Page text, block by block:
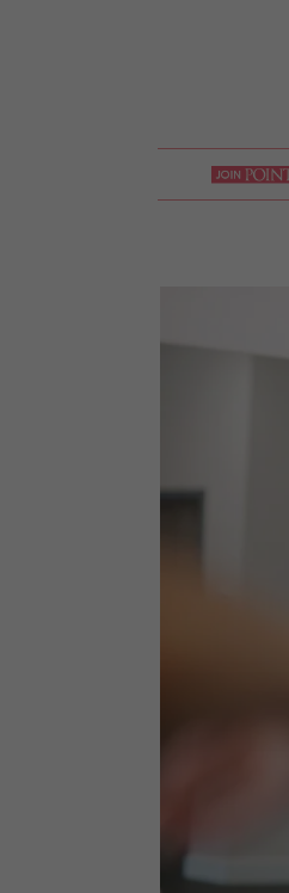
join
pointe
+